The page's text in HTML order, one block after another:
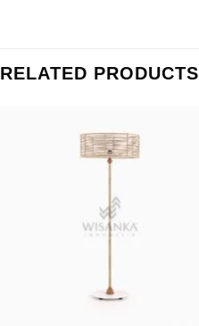
RELATED PRODUCTS